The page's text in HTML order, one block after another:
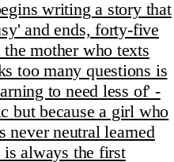
writing a story that
and ends, forty-five
mother who texts
too many questions is
to need less of' -
but because a girl who
never neutral learned
is always the first